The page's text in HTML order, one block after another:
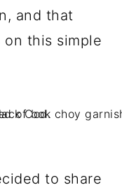
and that
this simple
to share